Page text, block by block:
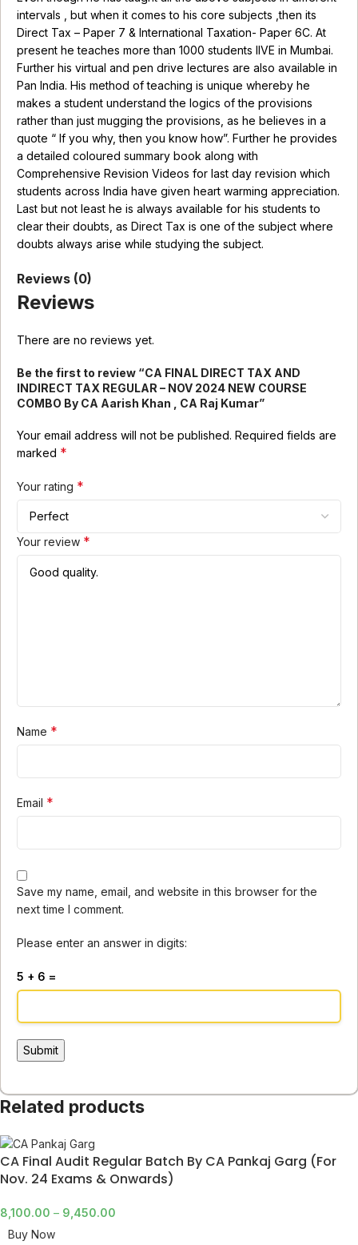
intervals , but when it comes to his core subjects ,then its
Direct Tax – Paper 7 & International Taxation- Paper 6C. At
present he teaches more than 1000 students lIVE in Mumbai.
Further his virtual and pen drive lectures are also available in
Pan India. His method of teaching is unique whereby he
makes a student understand the logics of the provisions
rather than just mugging the provisions, as he believes in a
quote “ If you why, then you know how”. Further he provides
a detailed coloured summary book along with
Comprehensive Revision Videos for last day revision which
students across India have given heart warming appreciation.
Last but not least he is always available for his students to
clear their doubts, as Direct Tax is one of the subject where
doubts always arise while studying the subject.
Reviews (0)
Reviews
There are no reviews yet.
Be the first to review “CA FINAL DIRECT TAX AND
INDIRECT TAX REGULAR – NOV 2024 NEW COURSE
COMBO By CA Aarish Khan , CA Raj Kumar”
Your email address will not be published. Required fields are
marked *
Your rating *
Your review *
Name *
Email *
Save my name, email, and website in this browser for the
next time I comment.
Please enter an answer in digits:
5 + 6 =
Related products
CA Final Audit Regular Batch By CA Pankaj Garg (For
Nov. 24 Exams & Onwards)
8,100.00 – 9,450.00
Buy Now